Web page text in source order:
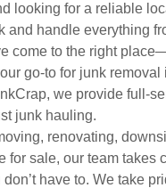
looking for a reliable
and handle everything
come to the right
go-to for junk removal
we provide full-
junk hauling.
renovating,
for sale, our team takes
have to. We take